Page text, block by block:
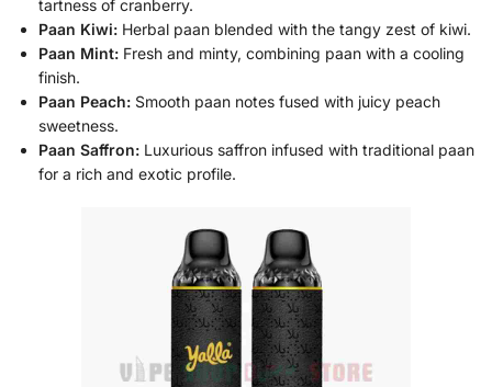
tartness of cranberry.
Paan Kiwi: Herbal paan blended with the tangy zest of kiwi.
Paan Mint: Fresh and minty, combining paan with a cooling
finish.
Paan Peach: Smooth paan notes fused with juicy peach
sweetness.
Paan Saffron: Luxurious saffron infused with traditional paan
for a rich and exotic profile.